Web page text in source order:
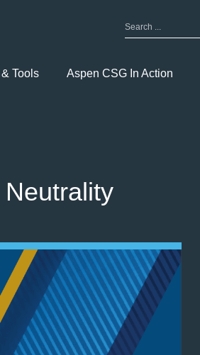
Search
for:
Tools
Aspen CSG In Action